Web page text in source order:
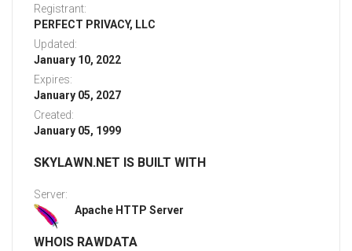
Registrant:
PERFECT PRIVACY, LLC
Updated:
January 10, 2022
Expires:
January 05, 2027
Created:
January 05, 1999
SKYLAWN.NET IS BUILT WITH
Server:
Apache HTTP Server
WHOIS RAWDATA